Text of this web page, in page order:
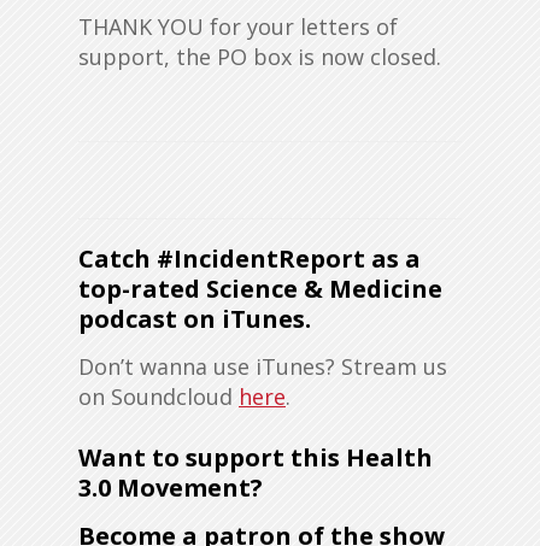
THANK YOU for your letters of
support, the PO box is now closed.
Catch #IncidentReport as a
top-rated Science & Medicine
podcast on iTunes.
Don’t wanna use iTunes? Stream us
on Soundcloud here.
Want to support this Health
3.0 Movement?
Become a patron of the show